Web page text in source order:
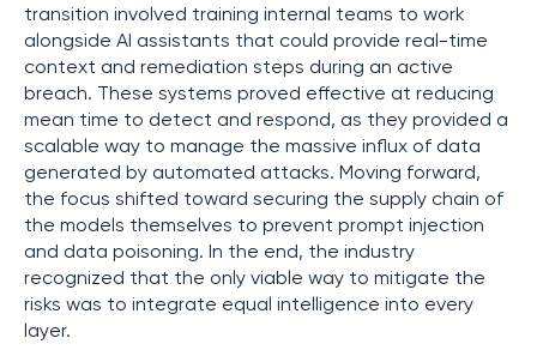
transition involved training internal teams to work
alongside AI assistants that could provide real-time
context and remediation steps during an active
breach. These systems proved effective at reducing
mean time to detect and respond, as they provided a
scalable way to manage the massive influx of data
generated by automated attacks. Moving forward,
the focus shifted toward securing the supply chain of
the models themselves to prevent prompt injection
and data poisoning. In the end, the industry
recognized that the only viable way to mitigate the
risks was to integrate equal intelligence into every
layer.